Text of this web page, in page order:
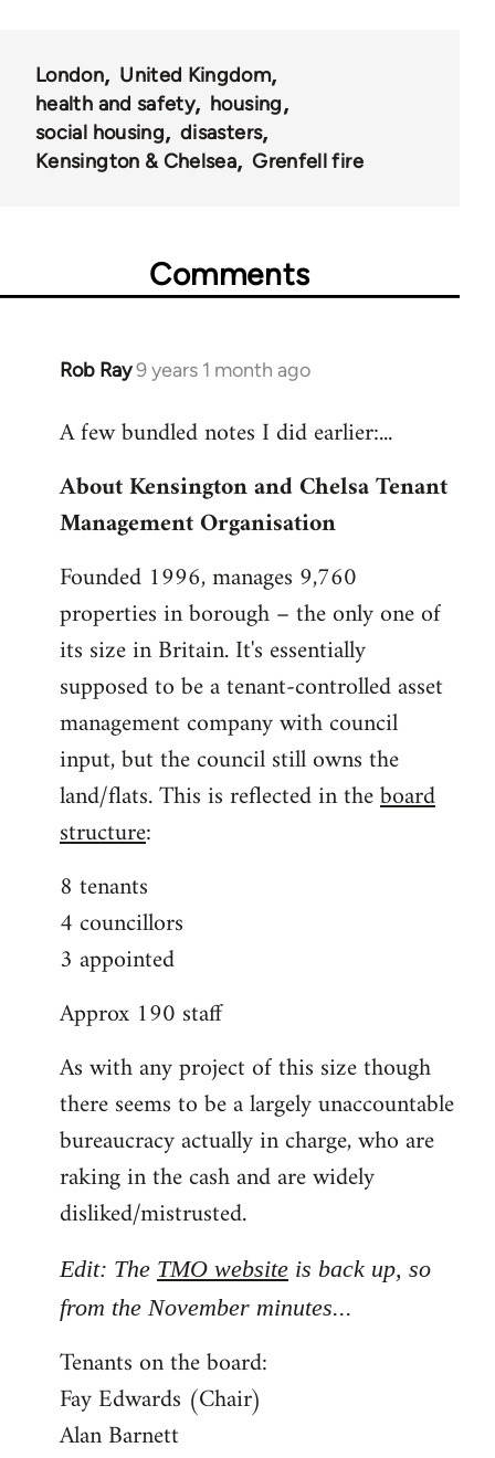
London
United Kingdom
health and safety
housing
social housing
disasters
Kensington & Chelsea
Grenfell fire
Comments
Rob Ray9 years 1 month ago
In
to
by
libcom.org
A few bundled notes I did earlier:...
About Kensington and Chelsa Tenant
Management Organisation
Founded 1996, manages 9,760
properties in borough – the only one of
its size in Britain. It's essentially
supposed to be a tenant-controlled asset
management company with council
input, but the council still owns the
land/flats. This is reflected in theboard
structure:
8 tenants
4 councillors
3 appointed
Approx 190 staff
As with any project of this size though
there seems to be a largely unaccountable
bureaucracy actually in charge, who are
raking in the cash and are widely
disliked/mistrusted.
Edit: The TMO website is back up, so
from the November minutes...
Tenants on the board:
Fay Edwards (Chair)
Alan Barnett